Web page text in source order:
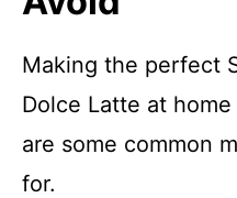
Making the perfect
Dolce Latte at
are some common
for.